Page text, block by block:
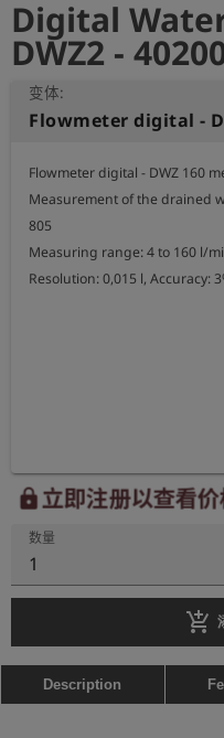
shield登
记
Digital
DWZ2 -
变体:
Flowmeter digital -
Flowmeter digital - DWZ 160
Measurement of the drained
805
Measuring range: 4 to 160 l/
Resolution: 0,015 l, Accuracy:
lock立即注册以查看价
数量
1
add_shopping_cart
Description